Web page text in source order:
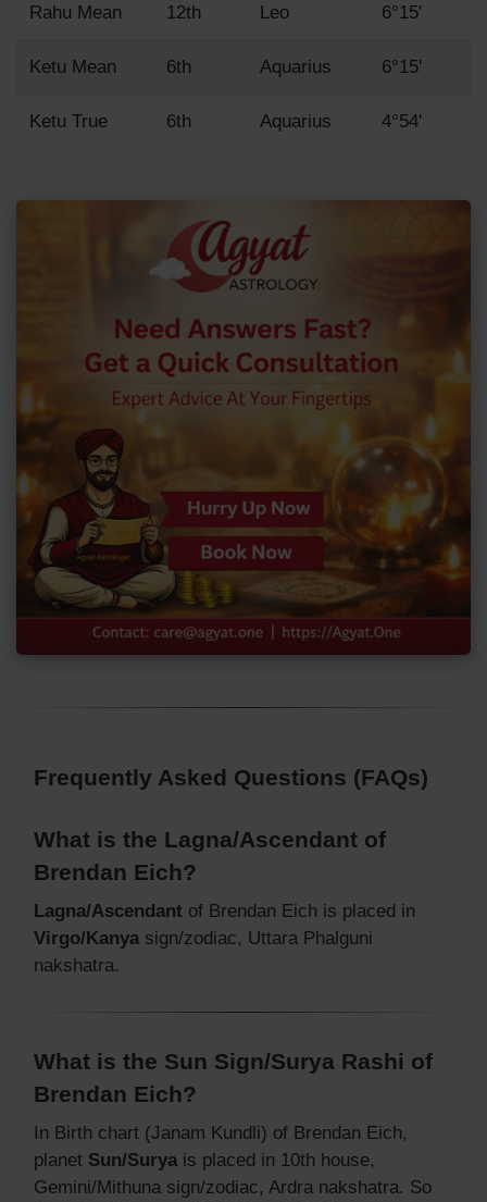
Rahu Mean 12th Leo 6°15'
Ketu Mean 6th Aquarius 6°15'
Ketu True 6th Aquarius 4°54'
Frequently Asked Questions (FAQs)
What is the Lagna/Ascendant of
Brendan Eich?
Lagna/Ascendant of Brendan Eich is placed in
Virgo/Kanya sign/zodiac, Uttara Phalguni
nakshatra.
What is the Sun Sign/Surya Rashi of
Brendan Eich?
In Birth chart (Janam Kundli) of Brendan Eich,
planet Sun/Surya is placed in 10th house,
Gemini/Mithuna sign/zodiac, Ardra nakshatra. So